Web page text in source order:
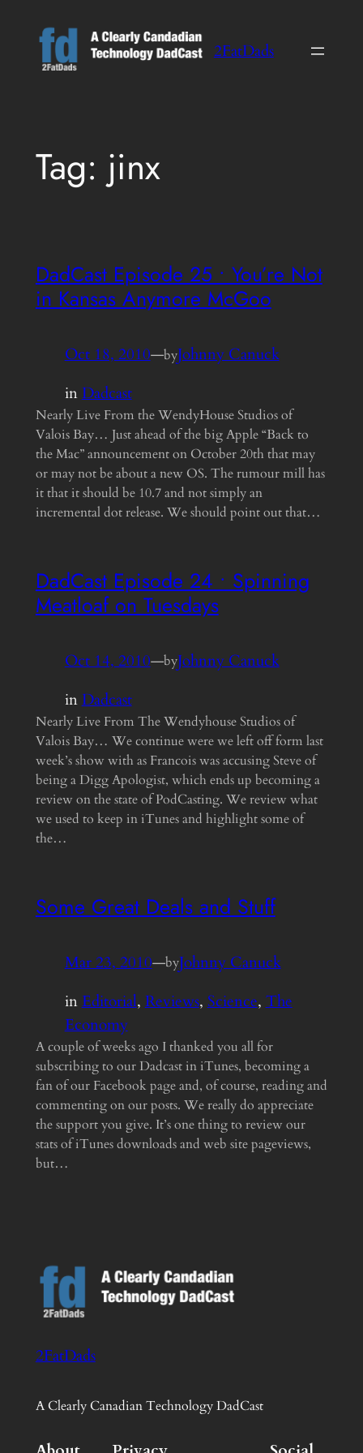
content
2FatDads
Tag: jinx
DadCast Episode 25 • You’re Not
in Kansas Anymore McGoo
Oct 18, 2010—byJohnny Canuck
inDadcast
Nearly Live From the WendyHouse Studios of
Valois Bay… Just ahead of the big Apple “Back to
the Mac” announcement on October 20th that may
or may not be about a new OS. The rumour mill has
it that it should be 10.7 and not simply an
incremental dot release. We should point out that…
DadCast Episode 24 • Spinning
Meatloaf on Tuesdays
Oct 14, 2010—byJohnny Canuck
inDadcast
Nearly Live From The Wendyhouse Studios of
Valois Bay… We continue were we left off form last
week’s show with as Francois was accusing Steve of
being a Digg Apologist, which ends up becoming a
review on the state of PodCasting. We review what
we used to keep in iTunes and highlight some of
the…
Some Great Deals and Stuff
Mar 23, 2010—byJohnny Canuck
inEditorial, Reviews, Science, The
Economy
A couple of weeks ago I thanked you all for
subscribing to our Dadcast in iTunes, becoming a
fan of our Facebook page and, of course, reading and
commenting on our posts. We really do appreciate
the support you give. It’s one thing to review our
stats of iTunes downloads and web site pageviews,
but…
2FatDads
A Clearly Canadian Technology DadCast